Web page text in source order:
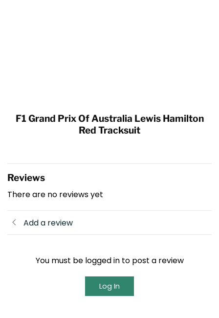
F1 Grand Prix Of Australia Lewis Hamilton
Red Tracksuit
Reviews
There are no reviews yet
Add a review
You must be logged in to post a review
Log In